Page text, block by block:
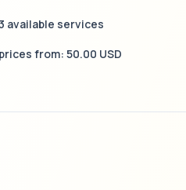
available services
prices from: 50.00 USD